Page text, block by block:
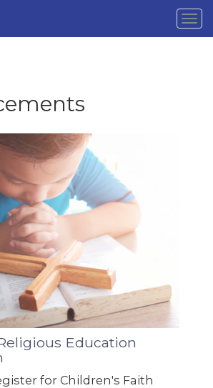
Education
for Children's Faith